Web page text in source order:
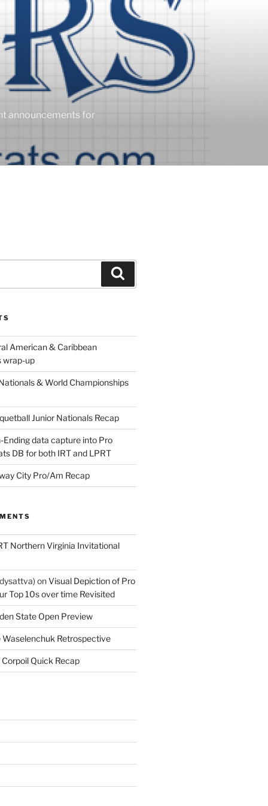
announcements for
American & Caribbean
wrap-up
& World Championships
Junior Nationals Recap
Ending data capture into Pro
DB for both IRT and LPRT
City Pro/Am Recap
Northern Virginia Invitational
onVisual Depiction of Pro
Top 10s over time Revisited
State Open Preview
Waselenchuk Retrospective
Corpoil Quick Recap